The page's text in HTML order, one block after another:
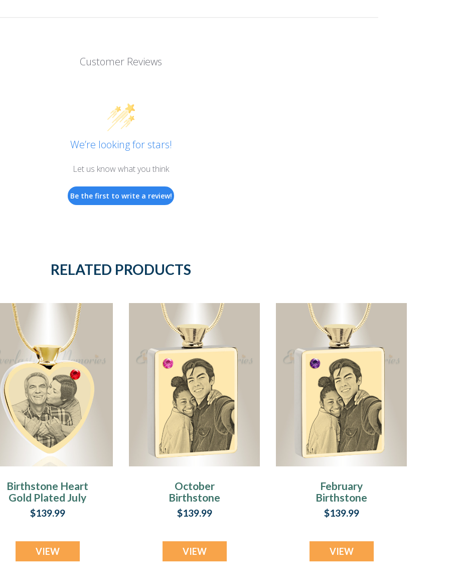
Customer Reviews
We’re looking for stars!
Let us know what you think
Be the first to write a review!
RELATED PRODUCTS
Birthstone Heart
Gold Plated July
Photo Engraved
Ash Pendant
$139.99
VIEW
October
Birthstone
Rectangle Gold
Plated Photo
Pendant
$139.99
VIEW
February
Birthstone
Rectangle Gold
Plated Photo
Pendant
$139.99
VIEW